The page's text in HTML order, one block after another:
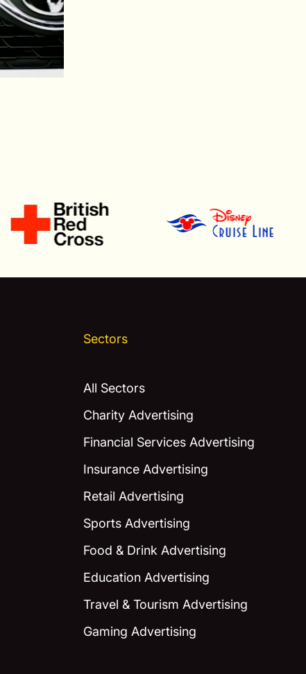
Sectors
All Sectors
Charity Advertising
Financial Services Advertising
Insurance Advertising
Retail Advertising
Sports Advertising
Food & Drink Advertising
Education Advertising
Travel & Tourism Advertising
Gaming Advertising